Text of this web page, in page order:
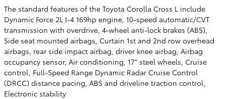
The standard features of the Toyota Corolla Cross L include
Dynamic Force 2L I-4 169hp engine, 10-speed automatic/CVT
transmission with overdrive, 4-wheel anti-lock brakes (ABS),
Side seat mounted airbags, Curtain 1st and 2nd row overhead
airbags, rear side impact airbag, driver knee airbag, Airbag
occupancy sensor, Air conditioning, 17" steel wheels, Cruise
control, Full-Speed Range Dynamic Radar Cruise Control
(DRCC) distance pacing, ABS and driveline traction control,
Electronic stability